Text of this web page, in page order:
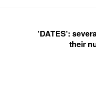
'DATES':
their